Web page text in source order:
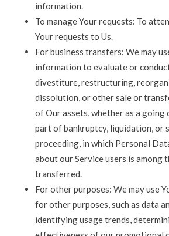
information.
To manage Your requests: To
Your requests to Us.
For business transfers: We may
information to evaluate or
divestiture, restructuring,
dissolution, or other sale or
of Our assets, whether as a going
part of bankruptcy, liquidation, or
proceeding, in which Personal
about our Service users is among
transferred.
For other purposes: We may use
for other purposes, such as data
identifying usage trends,